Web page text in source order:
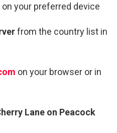
on your preferred device
from the country list in
on your browser or in
Lane on Peacock